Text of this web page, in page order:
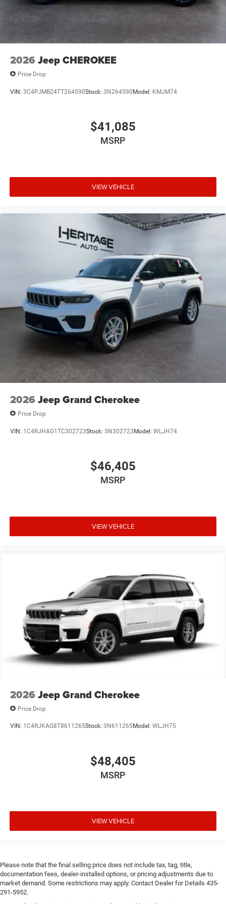
2026 Jeep CHEROKEE
Price Drop
VIN: 3C4PJMB24TT264590Stock: 3N264590Model: KMJM74
$41,085
MSRP
VIEW VEHICLE
2026 Jeep Grand Cherokee
Price Drop
VIN: 1C4RJHAG1TC302723Stock: 3N302723Model: WLJH74
$46,405
MSRP
VIEW VEHICLE
2026 Jeep Grand Cherokee
Price Drop
VIN: 1C4RJKAG8T8611265Stock: 3N611265Model: WLJH75
$48,405
MSRP
VIEW VEHICLE
Please note that the final selling price does not include tax, tag, title,
documentation fees, dealer-installed options, or pricing adjustments due to
market demand. Some restrictions may apply. Contact Dealer for Details 435-
291-5952.